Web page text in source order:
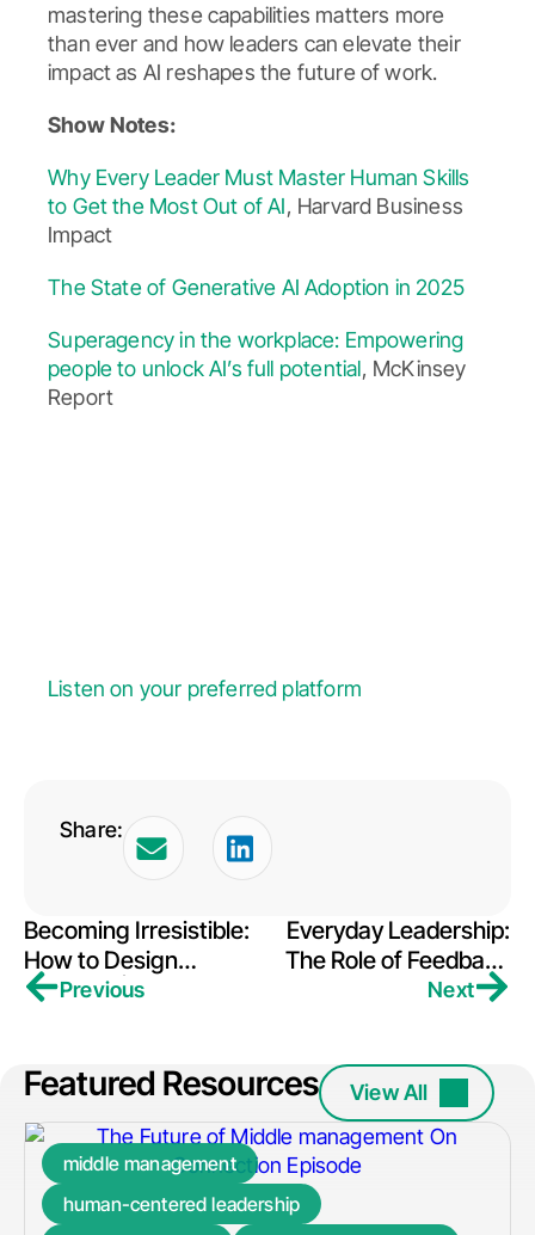
mastering these capabilities matters more
than ever and how leaders can elevate their
impact as AI reshapes the future of work.
Show Notes:
Why Every Leader Must Master Human Skills
to Get the Most Out of AI, Harvard Business
Impact
The State of Generative AI Adoption in 2025
Superagency in the workplace: Empowering
people to unlock AI’s full potential, McKinsey
Report
Listen on your preferred platform
Share:
Previous
Becoming Irresistible:
How to Design
Strategy | Conversant
Next
Everyday Leadership:
The Role of Feedback
& Choice
Featured Resources View All
middle management
human-centered leadership